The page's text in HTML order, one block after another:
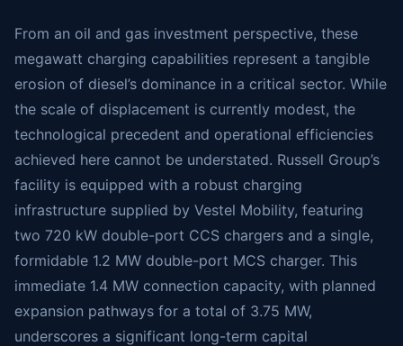
From an oil and gas investment perspective, these
megawatt charging capabilities represent a tangible
erosion of diesel’s dominance in a critical sector. While
the scale of displacement is currently modest, the
technological precedent and operational efficiencies
achieved here cannot be understated. Russell Group’s
facility is equipped with a robust charging
infrastructure supplied by Vestel Mobility, featuring
two 720 kW double-port CCS chargers and a single,
formidable 1.2 MW double-port MCS charger. This
immediate 1.4 MW connection capacity, with planned
expansion pathways for a total of 3.75 MW,
underscores a significant long-term capital